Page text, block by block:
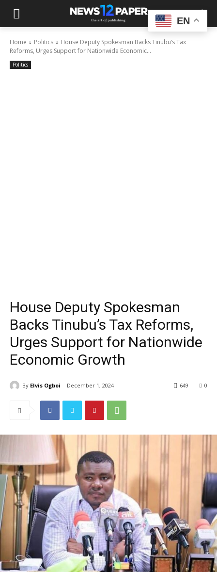
Home Politics
House Deputy Spokesman Backs Tinubu’s Tax
Reforms, Urges Support for Nationwide Economic...
Politics
House Deputy Spokesman
Backs Tinubu’s Tax Reforms,
Urges Support for Nationwide
Economic Growth
By Elvis Ogboi December 1, 2024 0
649
EN